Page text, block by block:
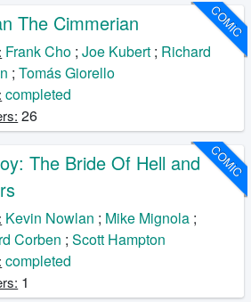
COMIC
The Cimmerian
Frank Cho ;Joe Kubert ; Richard
;Tomás Giorello
completed
26
COMIC
The Bride Of Hell and
Kevin Nowlan ; Mike Mignola ;
Corben ;Scott Hampton
completed
1